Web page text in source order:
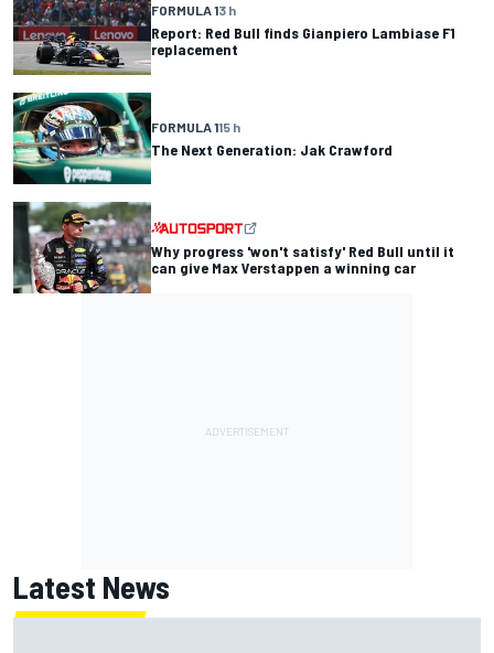
FORMULA 13 h
Report: Red Bull finds Gianpiero Lambiase F1
replacement
FORMULA 115 h
The Next Generation: Jak Crawford
Why progress 'won't satisfy' Red Bull until it
can give Max Verstappen a winning car
Latest News